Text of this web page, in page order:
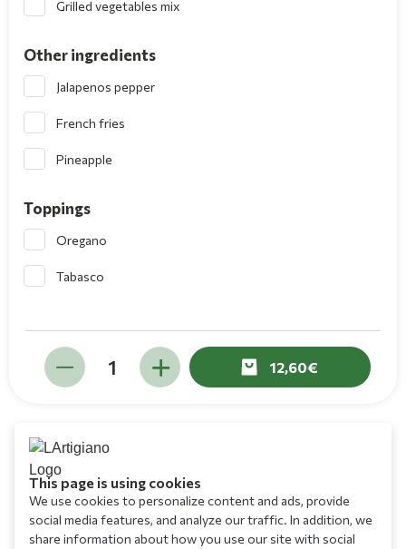
Grilled vegetables mix
Other ingredients
Jalapenos pepper
French fries
Pineapple
Toppings
Oregano
Tabasco
12,60
This page is using cookies
We use cookies to personalize content and ads, provide
social media features, and analyze our traffic. In addition, we
share information about how you use our site with social